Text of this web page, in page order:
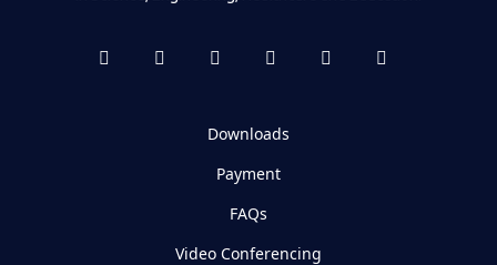
Downloads
Payment
FAQs
Video Conferencing